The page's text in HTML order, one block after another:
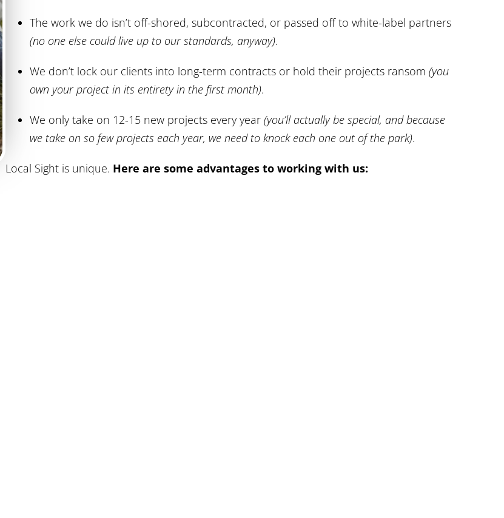
The work we do isn’t off-shored, subcontracted, or passed off to white-label partners
(no one else could live up to our standards, anyway).
We don’t lock our clients into long-term contracts or hold their projects ransom (you
own your project in its entirety in the first month).
We only take on 12-15 new projects every year (you’ll actually be special, and because
we take on so few projects each year, we need to knock each one out of the park).
Local Sight is unique. Here are some advantages to working with us: